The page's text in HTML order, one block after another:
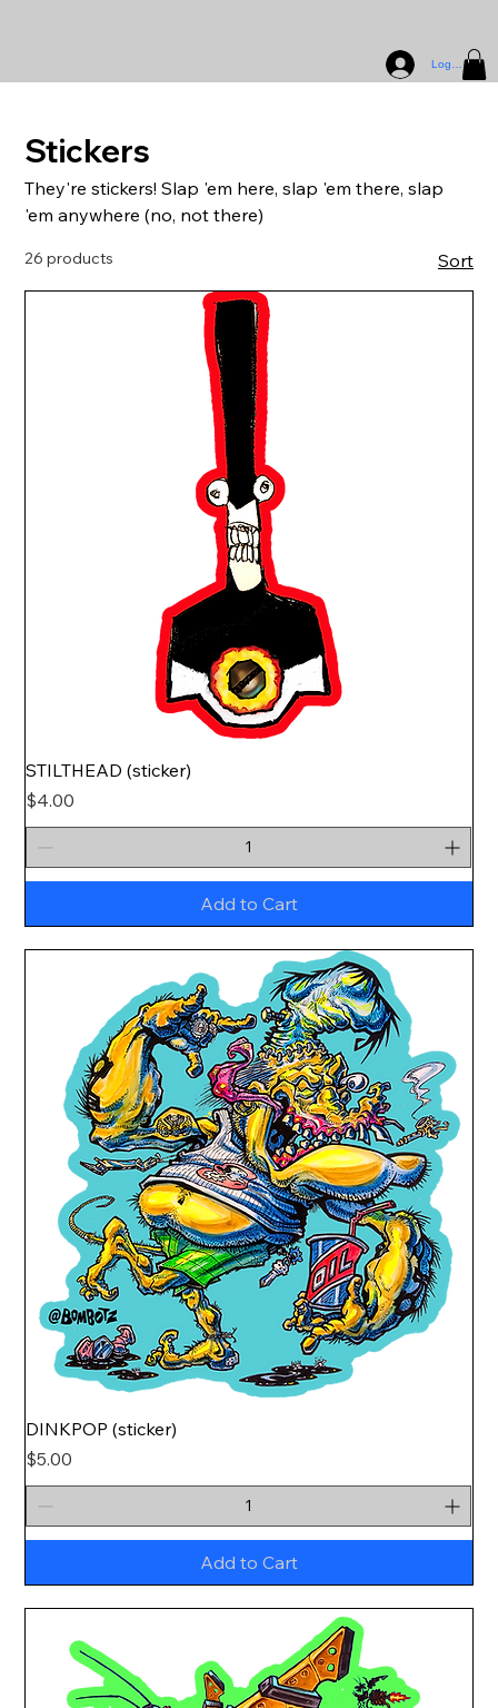
Log In
Stickers
They're stickers! Slap 'em here, slap 'em there, slap
'em anywhere (no, not there)
26 products Sort
STILTHEAD (sticker)
Price
$4.00
Add to Cart
DINKPOP (sticker)
Price
$5.00
Add to Cart